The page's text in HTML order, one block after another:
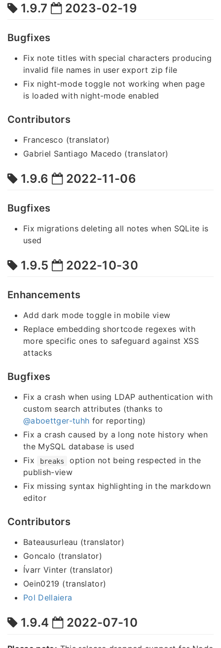
1.9.7 2023-02-19
Bugfixes
Fix note titles with special characters producing
invalid file names in user export zip file
Fix night-mode toggle not working when page
is loaded with night-mode enabled
Contributors
Francesco (translator)
Gabriel Santiago Macedo (translator)
1.9.6 2022-11-06
Bugfixes
Fix migrations deleting all notes when SQLite is
used
1.9.5 2022-10-30
Enhancements
Add dark mode toggle in mobile view
Replace embedding shortcode regexes with
more specific ones to safeguard against XSS
attacks
Bugfixes
Fix a crash when using LDAP authentication with
custom search attributes (thanks to
@aboettger-tuhh for reporting)
Fix a crash caused by a long note history when
the MySQL database is used
Fix
breaks
option not being respected in the
publish-view
Fix missing syntax highlighting in the markdown
editor
Contributors
Bateausurleau (translator)
Goncalo (translator)
Ívarr Vinter (translator)
Oein0219 (translator)
Pol Dellaiera
1.9.4 2022-07-10